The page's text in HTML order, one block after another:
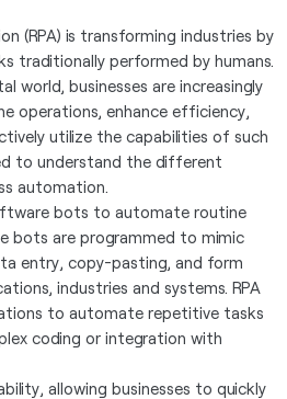
(RPA) is transforming industries by
traditionally performed by humans.
world, businesses are increasingly
operations, enhance efficiency,
utilize the capabilities of such
to understand the different
automation.
bots to automate routine
bots are programmed to mimic
entry, copy-pasting, and form
industries and systems. RPA
to automate repetitive tasks
coding or integration with
allowing businesses to quickly